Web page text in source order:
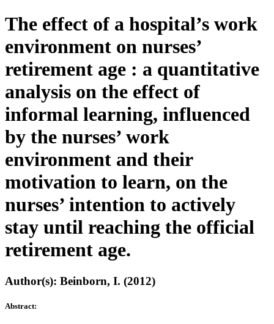
The effect of a hospital’s work
environment on nurses’
retirement age : a quantitative
analysis on the effect of
informal learning, influenced
by the nurses’ work
environment and their
motivation to learn, on the
nurses’ intention to actively
stay until reaching the official
retirement age.
Author(s): Beinborn, I. (2012)
Abstract: